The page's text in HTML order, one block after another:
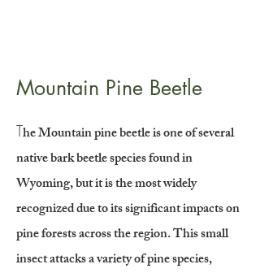
Mountain Pine Beetle
The Mountain pine beetle is one of several
native bark beetle species found in
Wyoming, but it is the most widely
recognized due to its significant impacts on
pine forests across the region. This small
insect attacks a variety of pine species,